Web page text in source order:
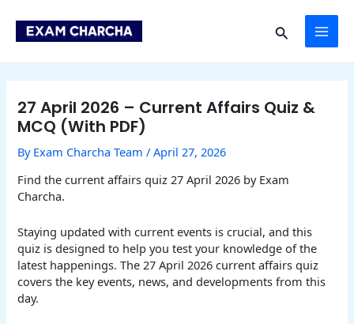
content
Search
27 April 2026 – Current Affairs Quiz &
MCQ (With PDF)
By Exam Charcha Team/April 27, 2026
Find the current affairs quiz 27 April 2026 by Exam
Charcha.
Staying updated with current events is crucial, and this
quiz is designed to help you test your knowledge of the
latest happenings. The 27 April 2026 current affairs quiz
covers the key events, news, and developments from this
day.
navigation